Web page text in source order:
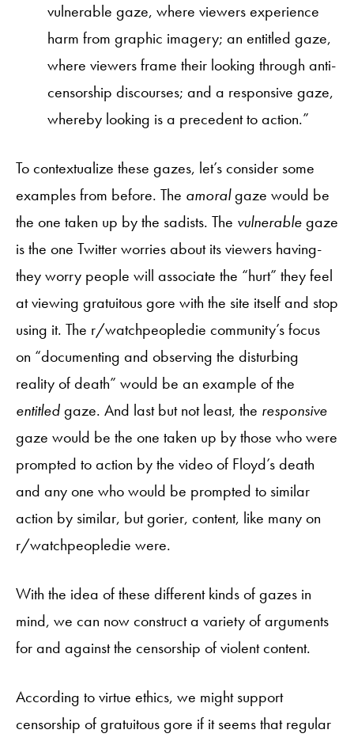
vulnerable gaze, where viewers experience
harm from graphic imagery; an entitled gaze,
where viewers frame their looking through anti-
censorship discourses; and a responsive gaze,
whereby looking is a precedent to action.”
To contextualize these gazes, let’s consider some
examples from before. The amoralgaze would be
the one taken up by the sadists. The vulnerablegaze
is the one Twitter worries about its viewers having-
they worry people will associate the “hurt” they feel
at viewing gratuitous gore with the site itself and stop
using it. The r/watchpeopledie community’s focus
on “documenting and observing the disturbing
reality of death” would be an example of the
entitledgaze. And last but not least, the responsive
gaze would be the one taken up by those who were
prompted to action by the video of Floyd’s death
and any one who would be prompted to similar
action by similar, but gorier, content, like many on
r/watchpeopledie were.
With the idea of these different kinds of gazes in
mind, we can now construct a variety of arguments
for and against the censorship of violent content.
According to virtue ethics, we might support
censorship of gratuitous gore if it seems that regular